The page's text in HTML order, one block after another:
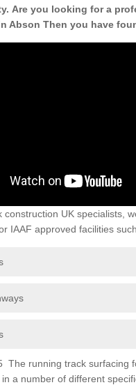
Are you looking for a
Abson Then you have
construction UK specialists,
IAAF approved facilities
The running track surfacing
a number of different